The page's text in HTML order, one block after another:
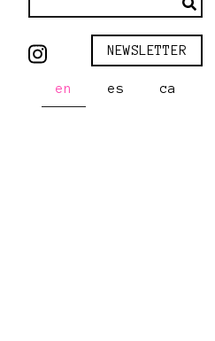
NEWSLETTER
en es ca